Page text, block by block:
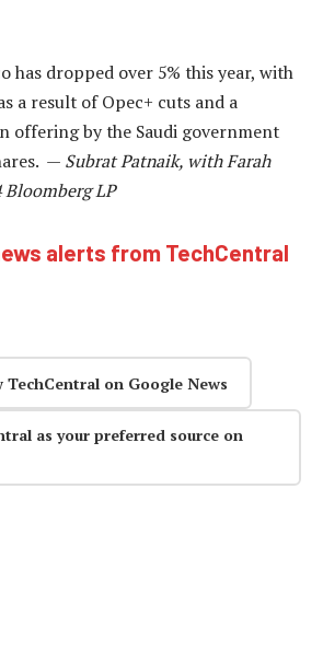
has dropped over 5% this year, with
a result of Opec+ cuts and a
offering by the Saudi government
— Subrat Patnaik, with Farah
Bloomberg LP
alerts from TechCentral
TechCentral on Google News
as your preferred source on